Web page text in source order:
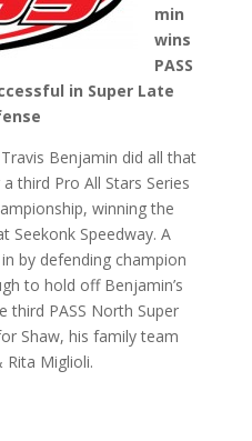
min
wins
PASS
in Super Late
Benjamin did all that
third Pro All Stars Series
winning the
Seekonk Speedway. A
by defending champion
to hold off Benjamin’s
third PASS North Super
Shaw, his family team
Rita Miglioli.